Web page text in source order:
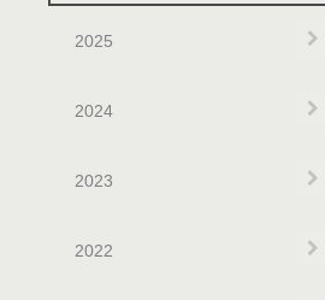
2025
2024
2023
2022